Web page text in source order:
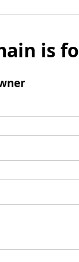
is